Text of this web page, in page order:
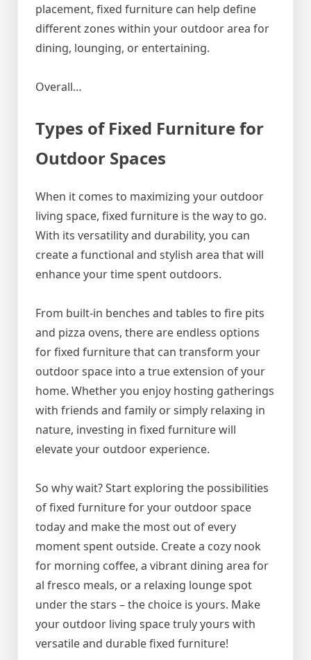
placement, fixed furniture can help define
different zones within your outdoor area for
dining, lounging, or entertaining.
Overall…
Types of Fixed Furniture for
Outdoor Spaces
When it comes to maximizing your outdoor
living space, fixed furniture is the way to go.
With its versatility and durability, you can
create a functional and stylish area that will
enhance your time spent outdoors.
From built-in benches and tables to fire pits
and pizza ovens, there are endless options
for fixed furniture that can transform your
outdoor space into a true extension of your
home. Whether you enjoy hosting gatherings
with friends and family or simply relaxing in
nature, investing in fixed furniture will
elevate your outdoor experience.
So why wait? Start exploring the possibilities
of fixed furniture for your outdoor space
today and make the most out of every
moment spent outside. Create a cozy nook
for morning coffee, a vibrant dining area for
al fresco meals, or a relaxing lounge spot
under the stars – the choice is yours. Make
your outdoor living space truly yours with
versatile and durable fixed furniture!